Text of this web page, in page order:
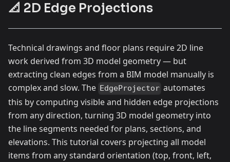
📐 2D Edge Projections
Technical drawings and floor plans require 2D line
work derived from 3D model geometry — but
extracting clean edges from a BIM model manually is
complex and slow. The EdgeProjector automates
this by computing visible and hidden edge projections
from any direction, turning 3D model geometry into
the line segments needed for plans, sections, and
elevations. This tutorial covers projecting all model
items from any standard orientation (top, front, left,